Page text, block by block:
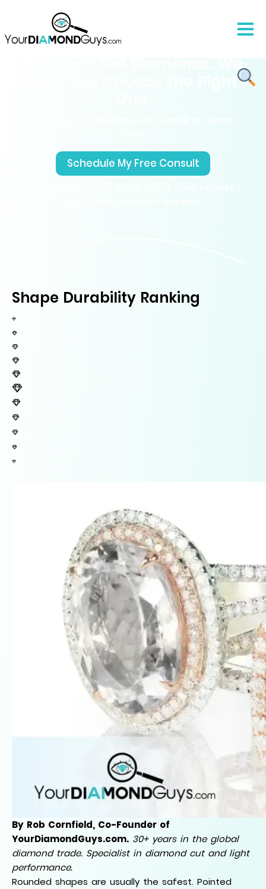
We Don’t Sell Diamonds. We
Schedule My Free Consult
Shape Durability Ranking
By Rob Cornfield, Co-Founder of
YourDiamondGuys.com. 30+ years in the global
diamond trade. Specialist in diamond cut and light
performance.
Rounded shapes are usually the safest. Pointed